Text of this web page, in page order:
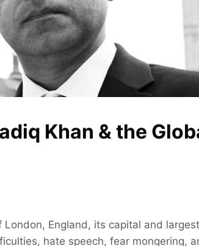
Khan & the
England, its capital and
hate speech, fear mongering,